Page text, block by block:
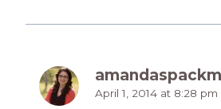
April 1, 2014 at 8:28 pm